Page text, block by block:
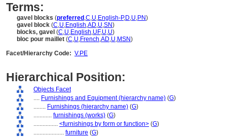
Terms:
gavel blocks (preferred ,C,U,English-P,D,U,PN)
gavel block (C,U,English,AD,U,SN)
blocks, gavel (C,U,English,UF,U,U)
bloc pour maillet (C,U,French,AD,U,MSN)
Facet/Hierarchy Code: V.PE
Hierarchical Position:
Objects Facet
.... Furnishings and Equipment (hierarchy name) (G)
........ Furnishings (hierarchy name) (G)
............ furnishings (works) (G)
................ <furnishings by form or function> (G)
.................... furniture (G)